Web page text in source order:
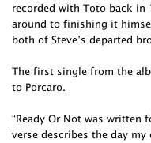
recorded with Toto back in
around to finishing it
both of Steve’s departed
The first single from the
to Porcaro.
“Ready Or Not was written
verse describes the day